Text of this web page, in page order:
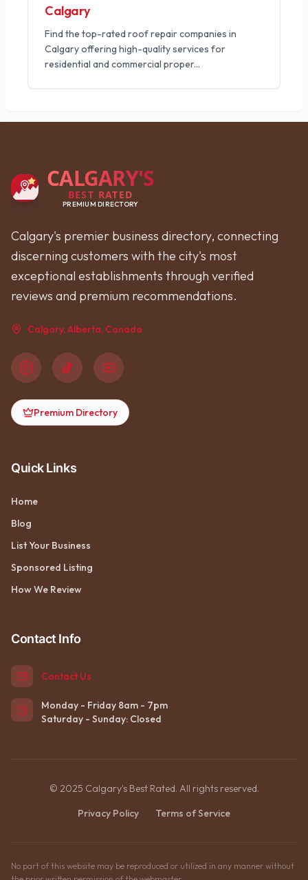
Calgary
Find the top-rated roof repair companies in
Calgary offering high-quality services for
residential and commercial proper...
CALGARY'S
BEST RATED
PREMIUM DIRECTORY
Calgary's premier business directory, connecting
discerning customers with the city's most
exceptional establishments through verified
reviews and premium recommendations.
Calgary, Alberta, Canada
Premium Directory
Quick Links
Home
Blog
List Your Business
Sponsored Listing
How We Review
Contact Info
Contact Us
Monday - Friday 8am - 7pm
Saturday - Sunday: Closed
© 2025 Calgary's Best Rated. All rights reserved.
Privacy Policy
Terms of Service
No part of this website may be reproduced or utilized in any manner without